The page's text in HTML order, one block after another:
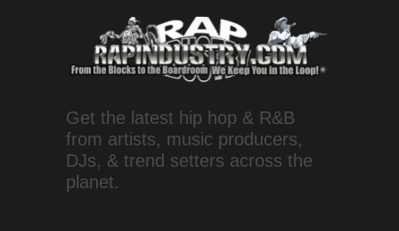
Get the latest hip hop & R&B
from artists, music producers,
DJs, & trend setters across the
planet.